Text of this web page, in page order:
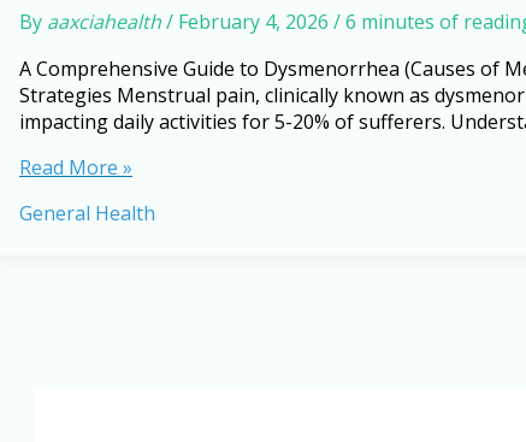
By aaxciahealth/ February 4, 2026 /6 minutes of
A Comprehensive Guide to Dysmenorrhea (Causes of
Strategies Menstrual pain, clinically known as
impacting daily activities for 5-20% of sufferers.
Understanding
Causes
Read More »
General Health